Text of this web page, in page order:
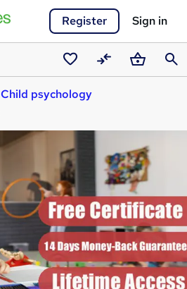
Register Sign in
Saved
courses
CompareBasket
Child psychology